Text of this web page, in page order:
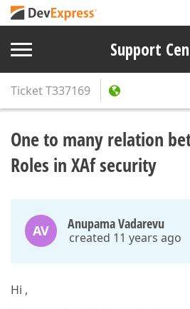
Support
TicketT337169
One to many relation
Roles in XAf security
AV Anupama Vadarevu
created 11 years ago
Hi ,